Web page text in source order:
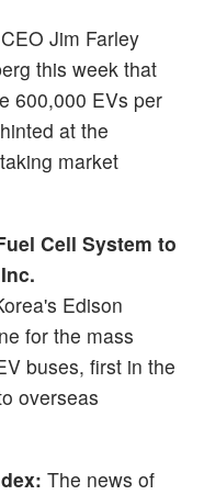
Jim Farley
this week that
600,000 EVs per
at the
market
Cell System to
Edison
for the mass
buses, first in the
overseas
The news of